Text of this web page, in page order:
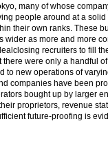
many of whose
people around at a
their own ranks. These
as more and more
recruiters to fill
there were only a handful
new operations of
companies have been
bought up by larger
proprietors, revenue
future-proofing is